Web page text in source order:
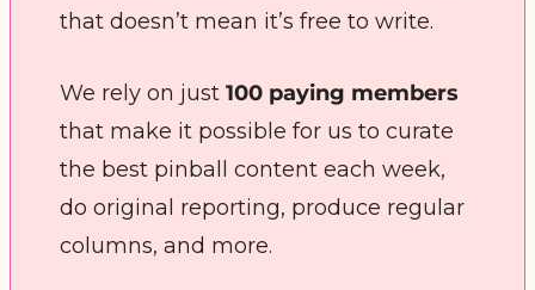
that doesn’t mean it’s free to write.
We rely on just 100 paying members
that make it possible for us to curate
the best pinball content each week,
do original reporting, produce regular
columns, and more.